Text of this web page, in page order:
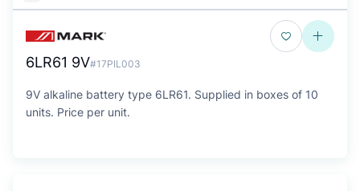
6LR61 9V#17PIL003
9V alkaline battery type 6LR61. Supplied in boxes of 10
units. Price per unit.